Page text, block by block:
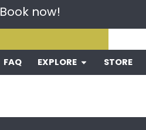
Book now!
FAQ EXPLORE STORE